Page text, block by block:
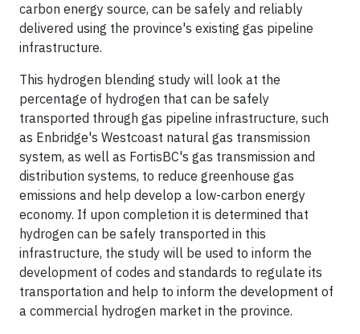
carbon energy source, can be safely and reliably
delivered using the province's existing gas pipeline
infrastructure.
This hydrogen blending study will look at the
percentage of hydrogen that can be safely
transported through gas pipeline infrastructure, such
as Enbridge's Westcoast natural gas transmission
system, as well as FortisBC's gas transmission and
distribution systems, to reduce greenhouse gas
emissions and help develop a low-carbon energy
economy. If upon completion it is determined that
hydrogen can be safely transported in this
infrastructure, the study will be used to inform the
development of codes and standards to regulate its
transportation and help to inform the development of
a commercial hydrogen market in the province.